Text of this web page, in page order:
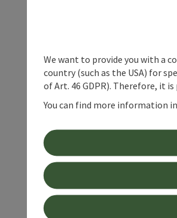
We want to provide you with a
country (such as the USA) for
of Art. 46 GDPR). Therefore, it
You can find more information